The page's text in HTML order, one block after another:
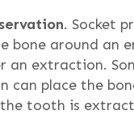
. Socket
bone around an
an extraction.
can place the
tooth is